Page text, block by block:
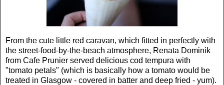
From the cute little red caravan, which fitted in perfectly with
the street-food-by-the-beach atmosphere, Renata Dominik
from Cafe Prunier served delicious cod tempura with
"tomato petals" (which is basically how a tomato would be
treated in Glasgow - covered in batter and deep fried - yum).